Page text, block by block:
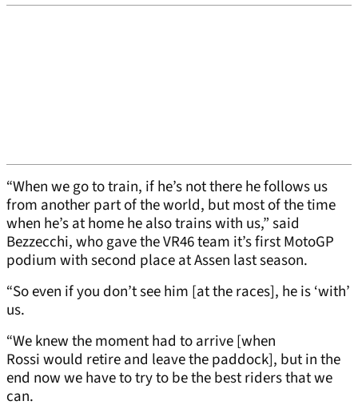
“When we go to train, if he’s not there he follows us
from another part of the world, but most of the time
when he’s at home he also trains with us,” said
Bezzecchi, who gave the VR46 team it’s first MotoGP
podium with second place at Assen last season.
“So even if you don’t see him [at the races], he is ‘with’
us.
“We knew the moment had to arrive [when
Rossi would retire and leave the paddock], but in the
end now we have to try to be the best riders that we
can.